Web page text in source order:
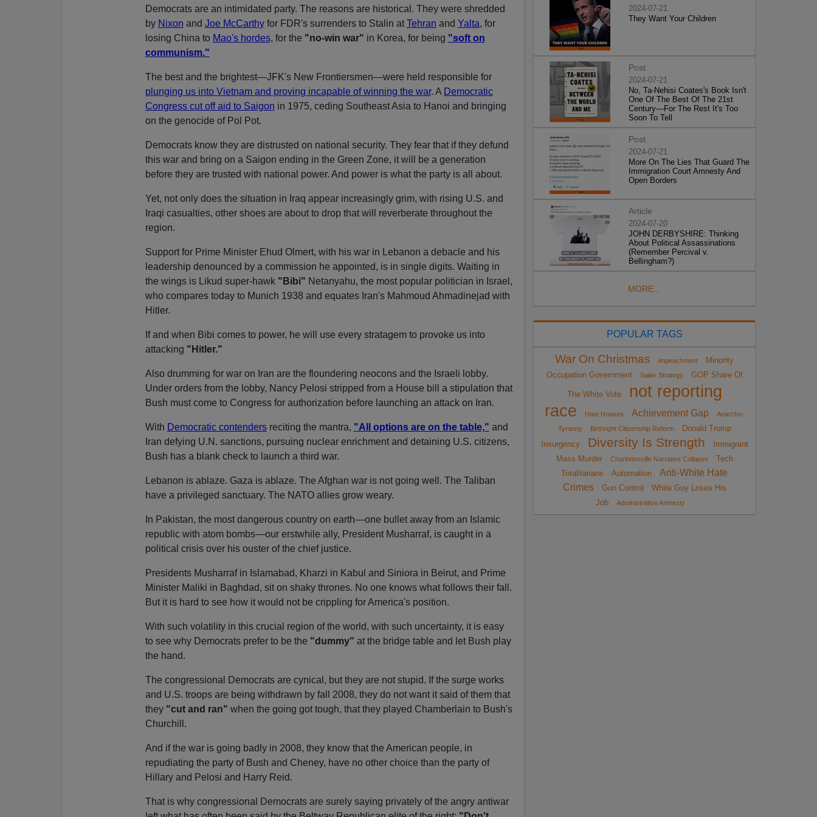
Democrats are an intimidated party. The reasons are historical. They were shredded
by Nixon and Joe McCarthyfor FDR's surrenders to Stalin at Tehran and Yalta, for
losing China to Mao's hordes, for the "no-win war" in Korea, for being "soft on
communism."
The best and the brightest—JFK's New Frontiersmen—were held responsible for
plunging us into Vietnam and proving incapable of winning the war. A Democratic
Congress cut off aid to Saigon in 1975, ceding Southeast Asia to Hanoi and bringing
on the genocide of Pol Pot.
Democrats know they are distrusted on national security. They fear that if they defund
this war and bring on a Saigon ending in the Green Zone, it will be a generation
before they are trusted with national power. And power is what the party is all about.
Yet, not only does the situation in Iraq appear increasingly grim, with rising U.S. and
Iraqi casualties, other shoes are about to drop that will reverberate throughout the
region.
Support for Prime Minister Ehud Olmert, with his war in Lebanon a debacle and his
leadership denounced by a commission he appointed, is in single digits. Waiting in
the wings is Likud super-hawk "Bibi" Netanyahu, the most popular politician in Israel,
who compares today to Munich 1938 and equates Iran's Mahmoud Ahmadinejad with
Hitler.
If and when Bibi comes to power, he will use every stratagem to provoke us into
attacking "Hitler."
Also drumming for war on Iran are the floundering neocons and the Israeli lobby.
Under orders from the lobby, Nancy Pelosi stripped from a House bill a stipulation that
Bush must come to Congress for authorization before launching an attack on Iran.
With Democratic contendersreciting the mantra, "All options are on the table," and
Iran defying U.N. sanctions, pursuing nuclear enrichment and detaining U.S. citizens,
Bush has a blank check to launch a third war.
Lebanon is ablaze. Gaza is ablaze. The Afghan war is not going well. The Taliban
have a privileged sanctuary. The NATO allies grow weary.
In Pakistan, the most dangerous country on earth—one bullet away from an Islamic
republic with atom bombs—our erstwhile ally, President Musharraf, is caught in a
political crisis over his ouster of the chief justice.
Presidents Musharraf in Islamabad, Kharzi in Kabul and Siniora in Beirut, and Prime
Minister Maliki in Baghdad, sit on shaky thrones. No one knows what follows their fall.
But it is hard to see how it would not be crippling for America's position.
With such volatility in this crucial region of the world, with such uncertainty, it is easy
to see why Democrats prefer to be the "dummy" at the bridge table and let Bush play
the hand.
The congressional Democrats are cynical, but they are not stupid. If the surge works
and U.S. troops are being withdrawn by fall 2008, they do not want it said of them that
they "cut and ran" when the going got tough, that they played Chamberlain to Bush's
Churchill.
And if the war is going badly in 2008, they know that the American people, in
repudiating the party of Bush and Cheney, have no other choice than the party of
Hillary and Pelosi and Harry Reid.
That is why congressional Democrats are surely saying privately of the angry antiwar
2024-07-21
They Want Your Children
Post
2024-07-21
No, Ta-Nehisi Coates's Book Isn't
One Of The Best Of The 21st
Century—For The Rest It's Too
Soon To Tell
Post
2024-07-21
More On The Lies That Guard The
Immigration Court Amnesty And
Open Borders
Article
2024-07-20
JOHN DERBYSHIRE: Thinking
About Political Assassinations
(Remember Percival v.
Bellingham?)
MORE...
POPULAR TAGS
War On Christmas impeachment
Minority
Occupation Government
Sailer Strategy GOP Share Of
The White Vote
not reporting
race
Hate Hoaxes Achievement Gap
Anarcho-
Tyranny
Birthright Citizenship Reform
Donald Trump
Insurgency
Diversity Is Strength
Immigrant
Mass Murder
Charlottesville Narrative Collapse
Tech
Totalitarians
Automation
Anti-White Hate
Crimes
Gun Control
White Guy Loses His
Job
Administrative Amnesty